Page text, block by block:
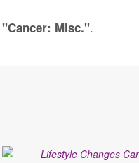
"Cancer: Misc.".